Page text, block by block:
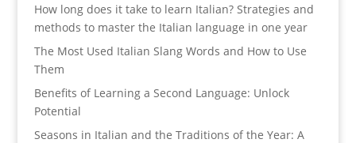
How long does it take to learn Italian? Strategies and
methods to master the Italian language in one year
The Most Used Italian Slang Words and How to Use
Them
Benefits of Learning a Second Language: Unlock
Potential
Seasons in Italian and the Traditions of the Year: A